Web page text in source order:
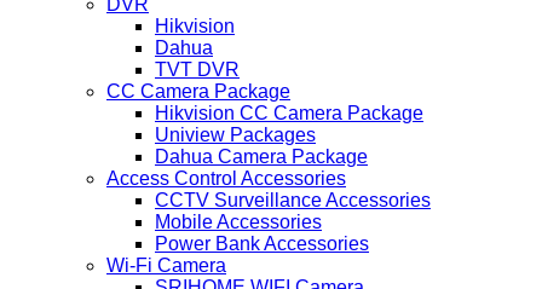
DVR
Hikvision
Dahua
TVT DVR
CC Camera Package
Hikvision CC Camera Package
Uniview Packages
Dahua Camera Package
Access Control Accessories
CCTV Surveillance Accessories
Mobile Accessories
Power Bank Accessories
Wi-Fi Camera